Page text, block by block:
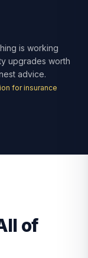
is working
upgrades worth
advice.
for insurance
of